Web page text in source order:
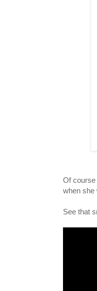
Of course
when she
See that